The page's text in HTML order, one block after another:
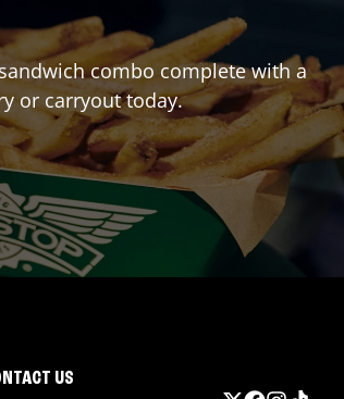
combo complete with a
or carryout today.
US